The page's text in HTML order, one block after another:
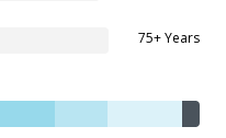
75+ Years